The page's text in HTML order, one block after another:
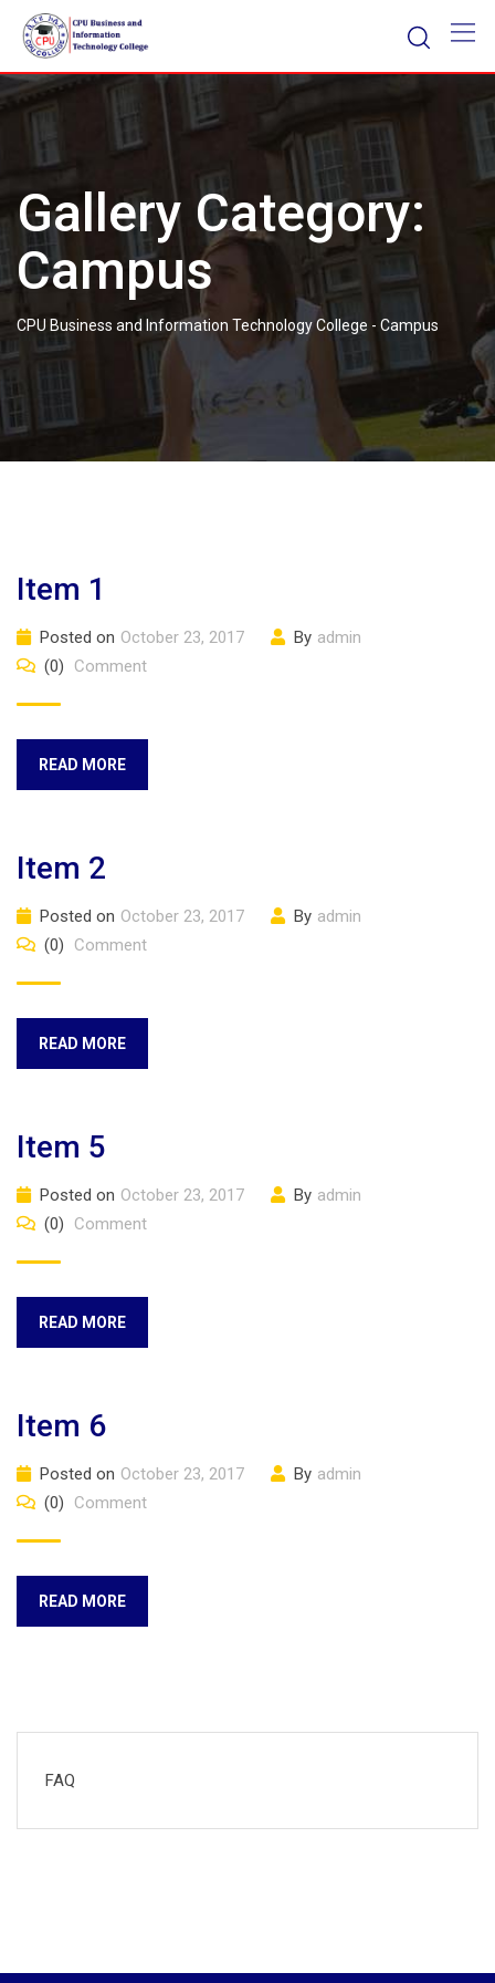
content
Gallery Category:
Campus
CPU Business and Information Technology College - Campus
Item 1
Posted on October 23, 2017 By admin
(0)
Comment
READ MORE
Item 2
Posted on October 23, 2017 By admin
(0)
Comment
READ MORE
Item 5
Posted on October 23, 2017 By admin
(0)
Comment
READ MORE
Item 6
Posted on October 23, 2017 By admin
(0)
Comment
READ MORE
FAQ